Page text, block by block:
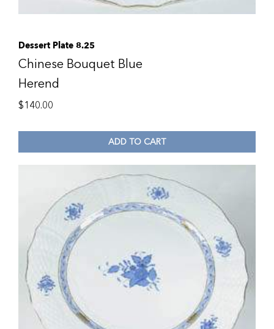
Dessert Plate 8.25
Chinese Bouquet Blue
Herend
$140.00
ADD TO CART